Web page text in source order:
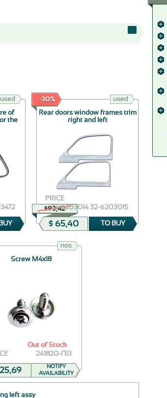
used
of
the
-30%
used
Rear doors window frames trim
right and left
$93,42
32-6203014 32-6203015
PRICE
$ 65,40 TO BUY
nos
Screw M4x18
241820-П13
Out of Stock
NOTIFY
AVAILABILITY
left assy